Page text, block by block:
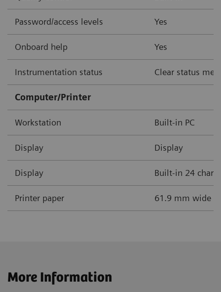
Password/access levels Yes
Onboard help Yes
Instrumentation status Clear status
Computer/Printer
Workstation Built-in PC
Display Display
Display Built-in 24
Printer paper 61.9 mm wide
More Information